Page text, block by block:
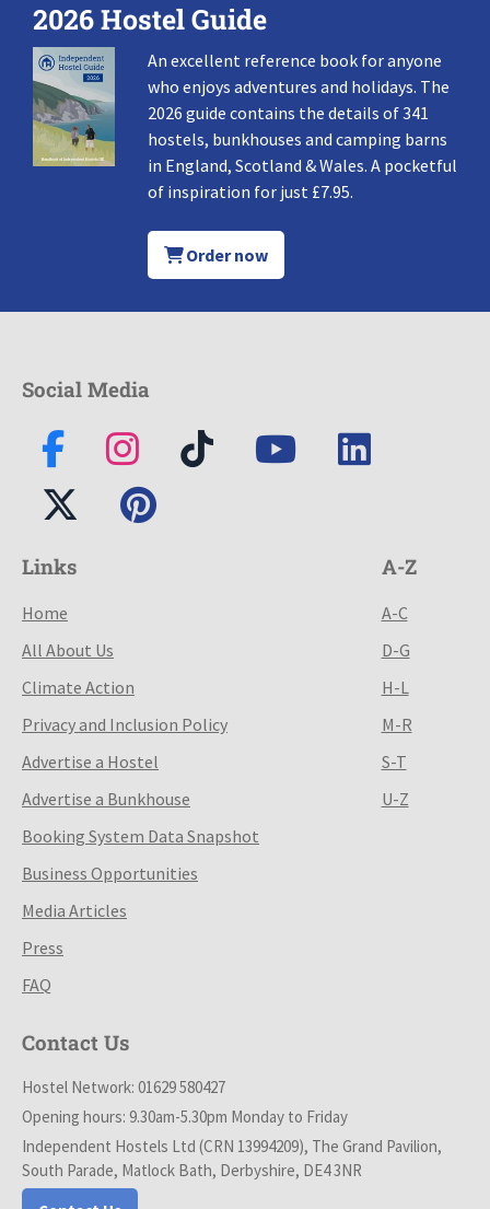
2026 Hostel Guide
An excellent reference book for anyone
who enjoys adventures and holidays. The
2026 guide contains the details of 341
hostels, bunkhouses and camping barns
in England, Scotland & Wales. A pocketful
of inspiration for just £7.95.
Order now
Social Media
Links
Home
All About Us
Climate Action
Privacy and Inclusion Policy
Advertise a Hostel
Advertise a Bunkhouse
Booking System Data Snapshot
Business Opportunities
Media Articles
Press
FAQ
A-Z
A-C
D-G
H-L
M-R
S-T
U-Z
Contact Us
Hostel Network: 01629 580427
Opening hours: 9.30am-5.30pm Monday to Friday
Independent Hostels Ltd (CRN 13994209), The Grand Pavilion,
South Parade, Matlock Bath, Derbyshire, DE4 3NR